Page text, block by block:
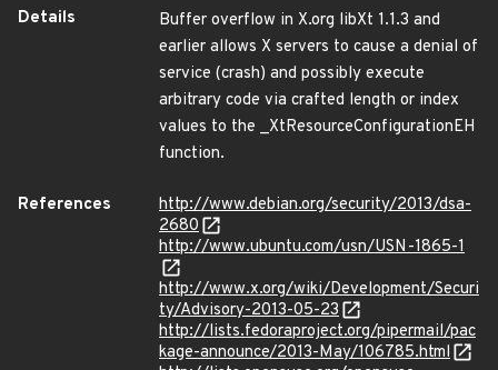
Details
Buffer overflow in X.org libXt 1.1.3 and
earlier allows X servers to cause a denial of
service (crash) and possibly execute
arbitrary code via crafted length or index
values to the _XtResourceConfigurationEH
function.
References
http://www.debian.org/security/2013/dsa-
2680
http://www.ubuntu.com/usn/USN-1865-1
http://www.x.org/wiki/Development/Securi
ty/Advisory-2013-05-23
http://lists.fedoraproject.org/pipermail/pac
kage-announce/2013-May/106785.html